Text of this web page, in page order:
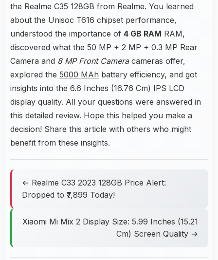
the Realme C35 128GB from Realme. You learned
about the Unisoc T616 chipset performance,
understood the importance of 4 GB RAM RAM,
discovered what the 50 MP + 2 MP + 0.3 MP Rear
Camera and 8 MP Front Cameracameras offer,
explored the 5000 MAh battery efficiency, and got
insights into the 6.6 Inches (16.76 Cm) IPS LCD
display quality. All your questions were answered in
this detailed review. Hope this helped you make a
decision! Share this article with others who might
benefit from these insights.
← Realme C33 2023 128GB Price Alert:
Dropped to ₹7,899 Today!
Xiaomi Mi Mix 2 Display Size: 5.99 Inches (15.21
Cm) Screen Quality →